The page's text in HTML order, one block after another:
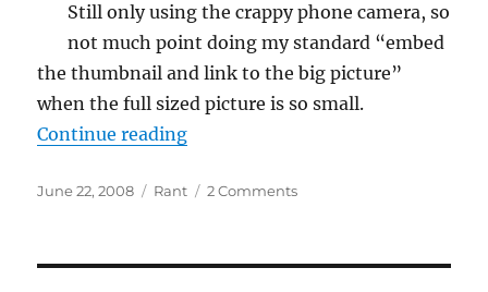
Still only using the crappy phone camera, so
not much point doing my standard “embed
the thumbnail and link to the big picture”
when the full sized picture is so small.
Continue reading“Kayak Construction: Glassing
Posted
June 22, 2008 Categories
Rant 2 Commentson